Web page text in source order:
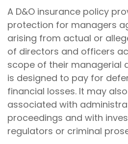
A D&O insurance policy
protection for managers
arising from actual or
of directors and officers
scope of their managerial
is designed to pay for
financial losses. It may
associated with
proceedings and with
regulators or criminal